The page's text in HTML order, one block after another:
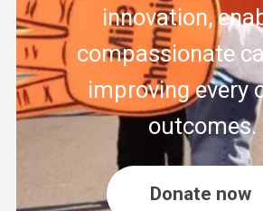
innovation,
compassionate
improving every
outcomes.
Donate now